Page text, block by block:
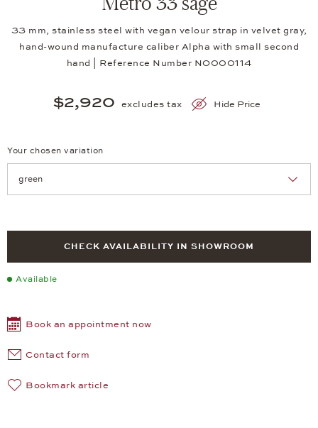
33 mm, stainless steel with vegan velour strap in velvet gray,
hand-wound manufacture caliber Alpha with small second
hand | Reference Number NO000114
$2,920 excludes tax Hide Price
Your chosen variation
CHECK AVAILABILITY IN SHOWROOM
Available
Book an appointment now
Contact form
Bookmark article